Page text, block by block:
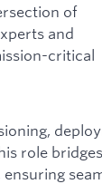
of
and
critical
role